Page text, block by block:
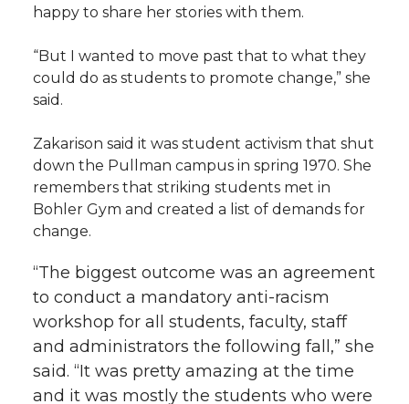
happy to share her stories with them.
“But I wanted to move past that to what they
could do as students to promote change,” she
said.
Zakarison said it was student activism that shut
down the Pullman campus in spring 1970. She
remembers that striking students met in
Bohler Gym and created a list of demands for
change.
“The biggest outcome was an agreement
to conduct a mandatory anti-racism
workshop for all students, faculty, staff
and administrators the following fall,” she
said. “It was pretty amazing at the time
and it was mostly the students who were